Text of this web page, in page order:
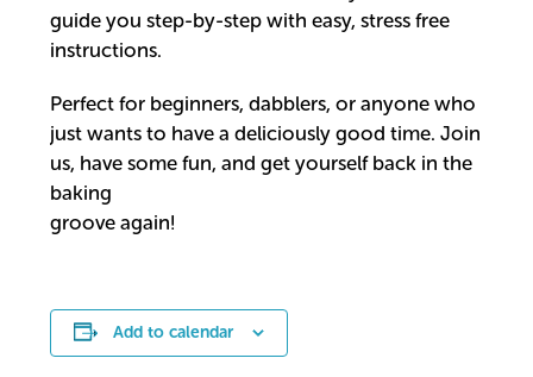
guide you step-by-step with easy, stress free
instructions.
Perfect for beginners, dabblers, or anyone who
just wants to have a deliciously good time. Join
us, have some fun, and get yourself back in the
baking
groove again!
Add to calendar